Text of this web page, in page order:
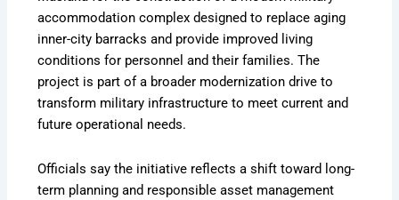
accommodation complex designed to replace aging
inner-city barracks and provide improved living
conditions for personnel and their families. The
project is part of a broader modernization drive to
transform military infrastructure to meet current and
future operational needs.
Officials say the initiative reflects a shift toward long-
term planning and responsible asset management